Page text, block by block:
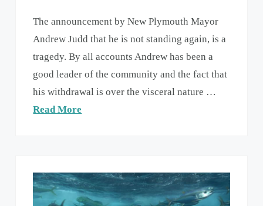
The announcement by New Plymouth Mayor
Andrew Judd that he is not standing again, is a
tragedy. By all accounts Andrew has been a
good leader of the community and the fact that
his withdrawal is over the visceral nature …
Read More